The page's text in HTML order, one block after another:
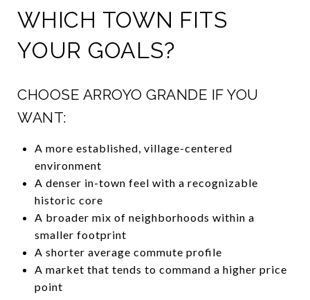
WHICH TOWN FITS
YOUR GOALS?
CHOOSE ARROYO GRANDE IF YOU
WANT:
A more established, village-centered
environment
A denser in-town feel with a recognizable
historic core
A broader mix of neighborhoods within a
smaller footprint
A shorter average commute profile
A market that tends to command a higher price
point